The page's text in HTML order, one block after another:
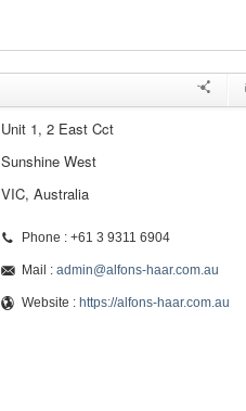
Unit 1, 2 East Cct
Sunshine West
VIC, Australia
Phone : +61 3 9311 6904
Mail : admin@alfons-haar.com.au
Website : https://alfons-haar.com.au